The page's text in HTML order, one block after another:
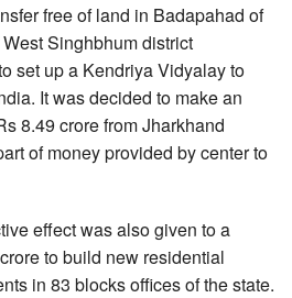
free of land in Badapahad of
Singhbhum district
set up a Kendriya Vidyalay to
It was decided to make an
8.49 crore from Jharkhand
of money provided by center to
effect was also given to a
to build new residential
in 83 blocks offices of the state.